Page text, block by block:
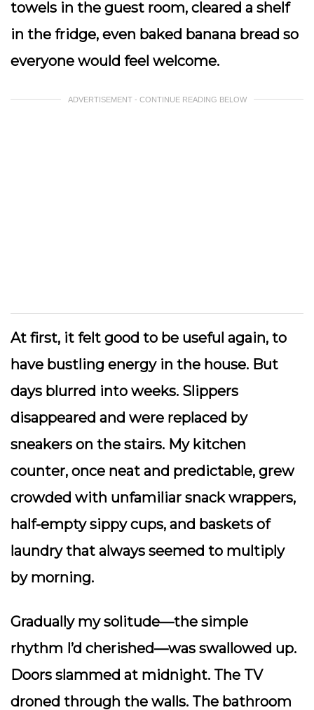
towels in the guest room, cleared a shelf
in the fridge, even baked banana bread so
everyone would feel welcome.
ADVERTISEMENT - CONTINUE READING BELOW
At first, it felt good to be useful again, to
have bustling energy in the house. But
days blurred into weeks. Slippers
disappeared and were replaced by
sneakers on the stairs. My kitchen
counter, once neat and predictable, grew
crowded with unfamiliar snack wrappers,
half-empty sippy cups, and baskets of
laundry that always seemed to multiply
by morning.
Gradually my solitude—the simple
rhythm I’d cherished—was swallowed up.
Doors slammed at midnight. The TV
droned through the walls. The bathroom